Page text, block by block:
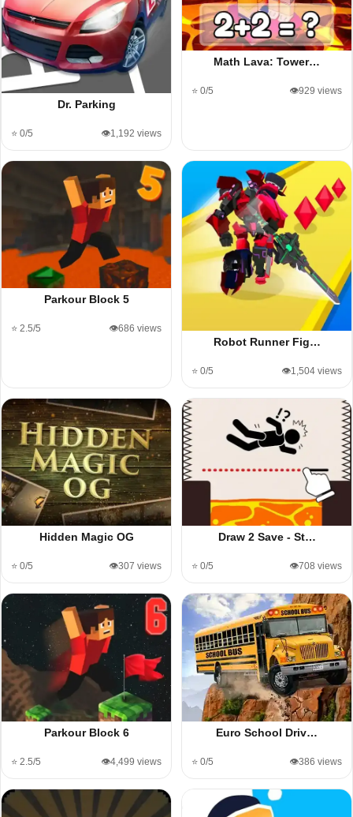
Dr. Parking
⭐ 0/5 👁️1,192 views
Math Lava: Tower…
⭐ 0/5 👁️929 views
Parkour Block 5
⭐ 2.5/5 👁️686 views
Robot Runner Fig…
⭐ 0/5 👁️1,504 views
Hidden Magic OG
⭐ 0/5 👁️307 views
Draw 2 Save - St…
⭐ 0/5 👁️708 views
Parkour Block 6
⭐ 2.5/5 👁️4,499 views
Euro School Driv…
⭐ 0/5 👁️386 views